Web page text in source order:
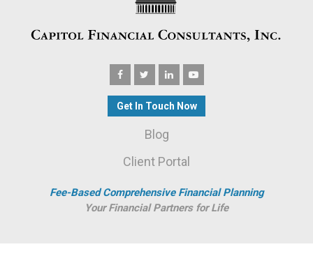
Get In Touch Now
Blog
Client Portal
Fee-Based Comprehensive Financial Planning
Your Financial Partners for Life